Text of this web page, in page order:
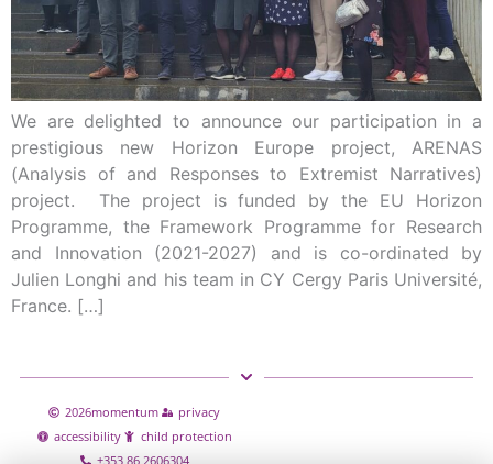
We are delighted to announce our participation in a
prestigious new Horizon Europe project, ARENAS
(Analysis of and Responses to Extremist Narratives)
project. The project is funded by the EU Horizon
Programme, the Framework Programme for Research
and Innovation (2021-2027) and is co-ordinated by
Julien Longhi and his team in CY Cergy Paris Université,
France. […]
2026momentum
privacy
accessibility
child protection
+353 86 2606304